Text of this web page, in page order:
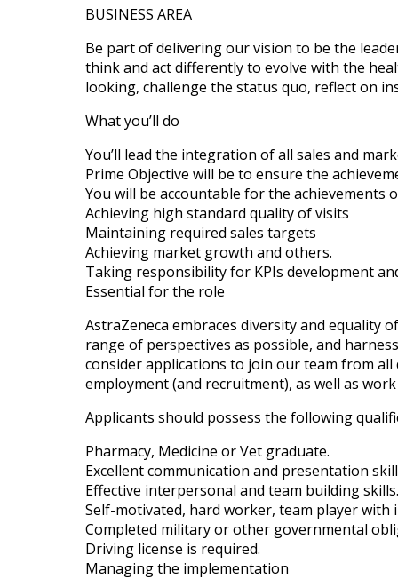
BUSINESS AREA
Be part of delivering our vision to be the
think and act differently to evolve with the
looking, challenge the status quo, reflect on
What you’ll do
You’ll lead the integration of all sales and
Prime Objective will be to ensure the
You will be accountable for the achievements
Achieving high standard quality of visits
Maintaining required sales targets
Achieving market growth and others.
Taking responsibility for KPIs development
Essential for the role
AstraZeneca embraces diversity and equality
range of perspectives as possible, and
consider applications to join our team from all
employment (and recruitment), as well as
Applicants should possess the following
Pharmacy, Medicine or Vet graduate.
Excellent communication and presentation
Effective interpersonal and team building skills.
Self-motivated, hard worker, team player with
Completed military or other governmental
Driving license is required.
Managing the implementation